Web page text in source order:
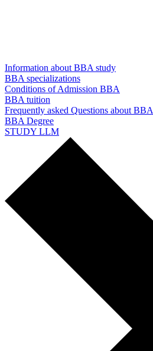
Information about BBA study
BBA specializations
Conditions of Admission BBA
BBA tuition
Frequently asked Questions about BBA
BBA Degree
STUDY LLM